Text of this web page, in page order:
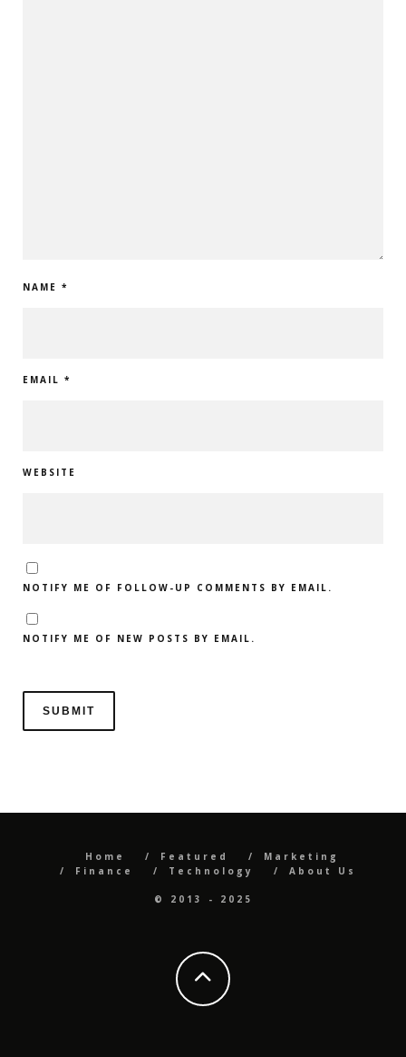
NAME *
EMAIL *
WEBSITE
NOTIFY ME OF FOLLOW-UP COMMENTS BY EMAIL.
NOTIFY ME OF NEW POSTS BY EMAIL.
Home Featured
Marketing
Finance
Technology About Us
© 2013 - 2025